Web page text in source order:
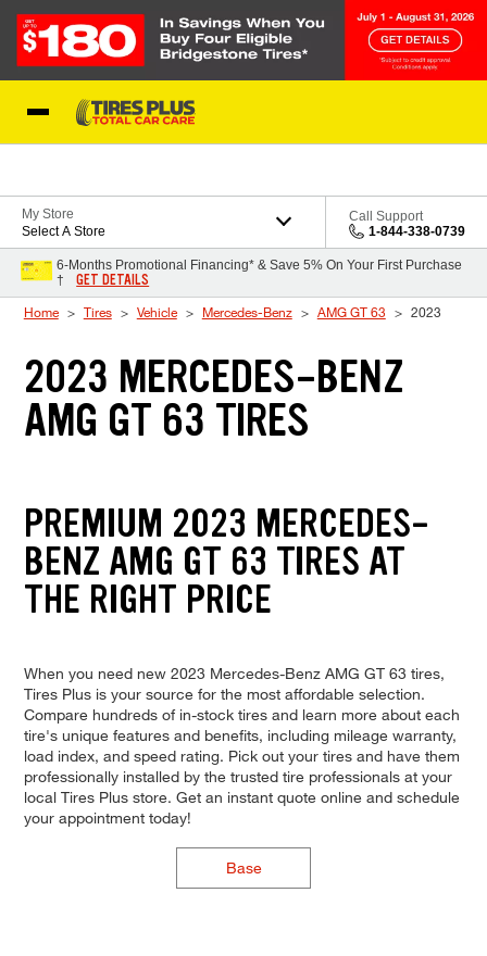
My Store
Select A Store
Call Support
1-844-338-0739
6-Months Promotional Financing* & Save 5% On Your First Purchase
†
GET DETAILS
Home Tires Vehicle Mercedes-Benz AMG GT 63 2023
2023 MERCEDES-BENZ
AMG GT 63 TIRES
PREMIUM 2023 MERCEDES-
BENZ AMG GT 63 TIRES AT
THE RIGHT PRICE
When you need new 2023 Mercedes-Benz AMG GT 63 tires,
Tires Plus is your source for the most affordable selection.
Compare hundreds of in-stock tires and learn more about each
tire's unique features and benefits, including mileage warranty,
load index, and speed rating. Pick out your tires and have them
professionally installed by the trusted tire professionals at your
local Tires Plus store. Get an instant quote online and schedule
your appointment today!
Base